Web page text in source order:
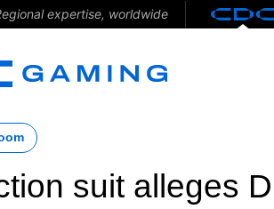
expertise, worldwide
suit alleges